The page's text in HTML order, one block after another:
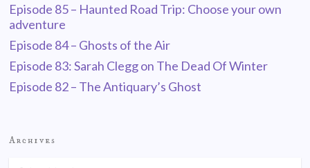
Episode 85 – Haunted Road Trip: Choose your own
adventure
Episode 84 – Ghosts of the Air
Episode 83: Sarah Clegg on The Dead Of Winter
Episode 82 – The Antiquary’s Ghost
Archives